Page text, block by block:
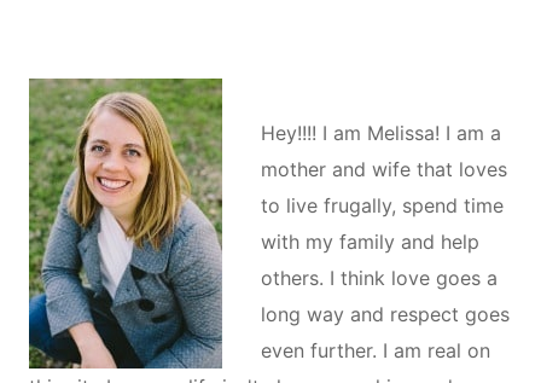
Hey!!!! I am Melissa! I am a
mother and wife that loves
to live frugally, spend time
with my family and help
others. I think love goes a
long way and respect goes
even further. I am real on